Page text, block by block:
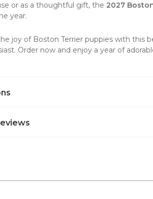
or as a thoughtful gift, the 2027
year.
joy of Boston Terrier puppies with this
Order now and enjoy a year of